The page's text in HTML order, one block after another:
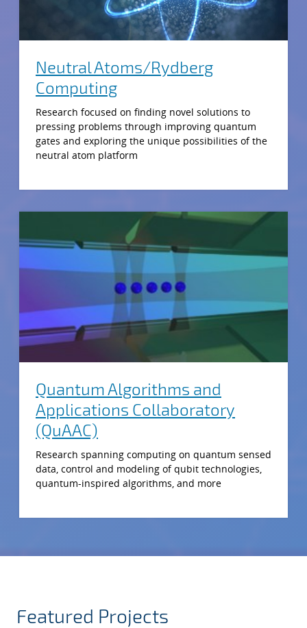
Neutral Atoms/Rydberg
Computing
Research focused on finding novel solutions to
pressing problems through improving quantum
gates and exploring the unique possibilities of the
neutral atom platform
Quantum Algorithms and
Applications Collaboratory
(QuAAC)
Research spanning computing on quantum sensed
data, control and modeling of qubit technologies,
quantum-inspired algorithms, and more
Featured Projects